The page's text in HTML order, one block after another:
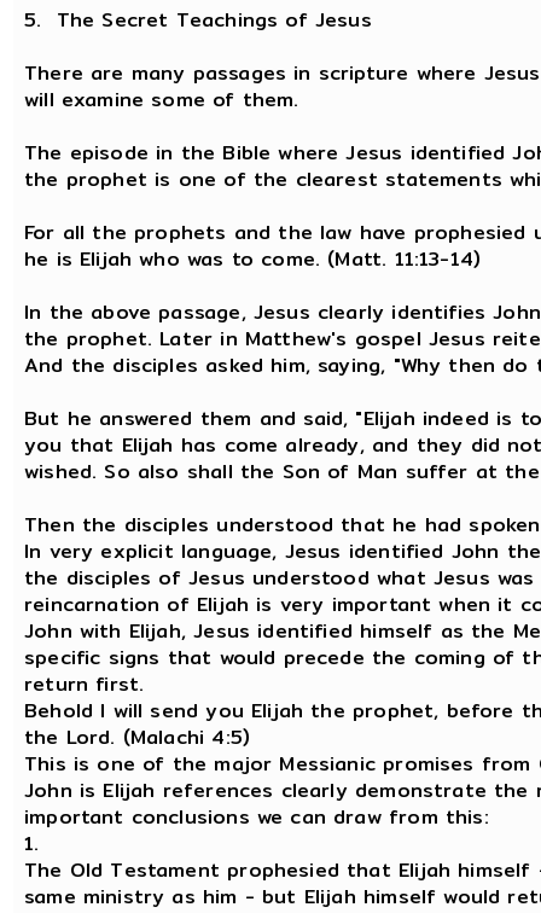
5. The Secret Teachings of Jesus
There are many passages in scripture where
will examine some of them.
The episode in the Bible where Jesus identified
the prophet is one of the clearest statements
For all the prophets and the law have
he is Elijah who was to come. (Matt. 11:13-14)
In the above passage, Jesus clearly identifies
the prophet. Later in Matthew's gospel Jesus
And the disciples asked him, saying, "Why then
But he answered them and said, "Elijah indeed
you that Elijah has come already, and they did
wished. So also shall the Son of Man suffer at
Then the disciples understood that he had
In very explicit language, Jesus identified John
the disciples of Jesus understood what Jesus
reincarnation of Elijah is very important when it
John with Elijah, Jesus identified himself as the
specific signs that would precede the coming of
return first.
Behold I will send you Elijah the prophet, before
the Lord. (Malachi 4:5)
This is one of the major Messianic promises
John is Elijah references clearly demonstrate
important conclusions we can draw from this:
1.
The Old Testament prophesied that Elijah
same ministry as him - but Elijah himself would